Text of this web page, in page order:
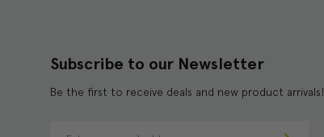
Subscribe to our Newsletter
Be the first to receive deals and new product arrivals!